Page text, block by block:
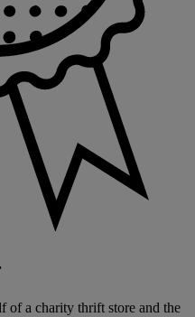
of a charity thrift store and the